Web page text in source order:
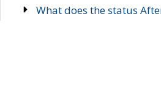
What does the status